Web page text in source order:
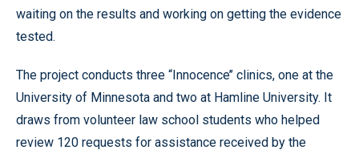
waiting on the results and working on getting the evidence
tested.
The project conducts three “Innocence’’ clinics, one at the
University of Minnesota and two at Hamline University. It
draws from volunteer law school students who helped
review 120 requests for assistance received by the